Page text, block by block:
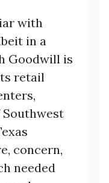
with
in a
Goodwill is
retail
concern,
needed